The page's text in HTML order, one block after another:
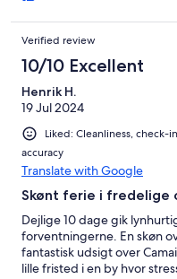
Verified review
10/10 Excellent
Henrik H.
19 Jul 2024
Liked: Cleanliness,
accuracy
Translate with Google
Skønt ferie i fredelige
Dejlige 10 dage gik
forventningerne. En skøn
fantastisk udsigt over
lille fristed i en by hvor